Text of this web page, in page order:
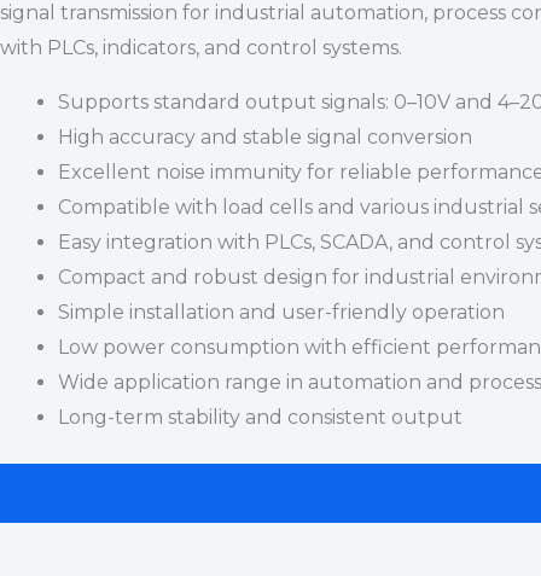
signal transmission for industrial automation, process
with PLCs, indicators, and control systems.
Supports standard output signals: 0–10V and
High accuracy and stable signal conversion
Excellent noise immunity for reliable
Compatible with load cells and various industrial
Easy integration with PLCs, SCADA, and control
Compact and robust design for industrial
Simple installation and user-friendly operation
Low power consumption with efficient
Wide application range in automation and
Long-term stability and consistent output